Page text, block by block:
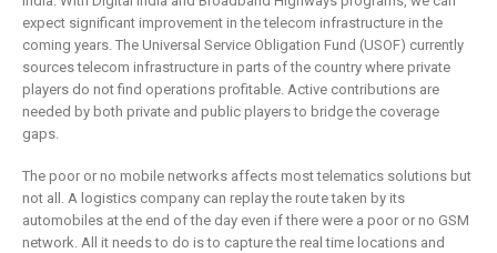
expect significant improvement in the telecom infrastructure in the
coming years. The Universal Service Obligation Fund (USOF) currently
sources telecom infrastructure in parts of the country where private
players do not find operations profitable. Active contributions are
needed by both private and public players to bridge the coverage
gaps.
The poor or no mobile networks affects most telematics solutions but
not all. A logistics company can replay the route taken by its
automobiles at the end of the day even if there were a poor or no GSM
network. All it needs to do is to capture the real time locations and